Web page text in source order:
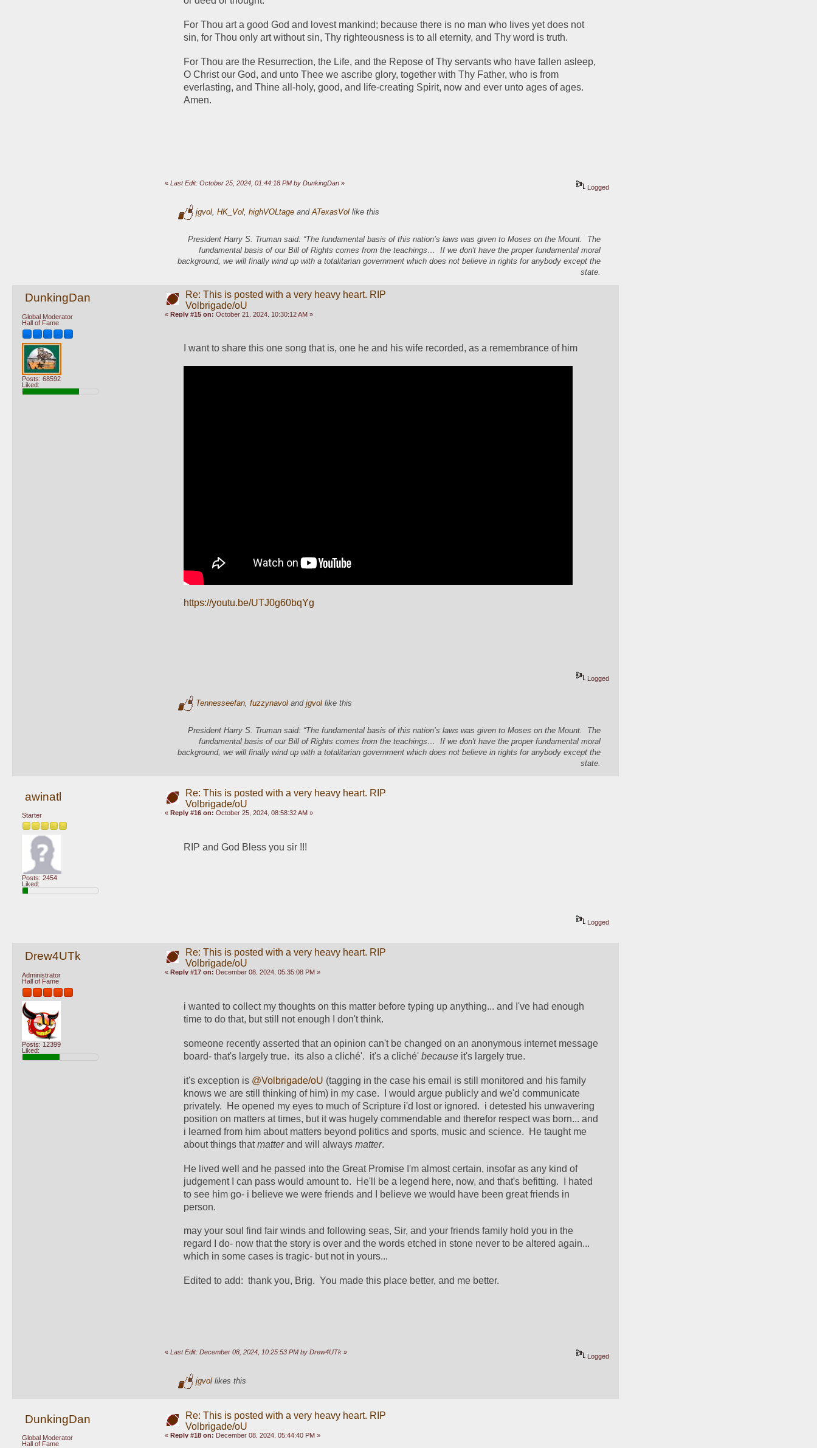
For Thou art a good God and lovest mankind; because there is no man who lives yet does not
sin, for Thou only art without sin, Thy righteousness is to all eternity, and Thy word is truth.
For Thou are the Resurrection, the Life, and the Repose of Thy servants who have fallen asleep,
O Christ our God, and unto Thee we ascribe glory, together with Thy Father, who is from
everlasting, and Thine all-holy, good, and life-creating Spirit, now and ever unto ages of ages.
Amen.
« Last Edit: October 25, 2024, 01:44:18 PM by DunkingDan»
Logged
jgvol, HK_Vol, highVOLtageand ATexasVollike this
President Harry S. Truman said: “The fundamental basis of this nation’s laws was given to Moses on the Mount. The
fundamental basis of our Bill of Rights comes from the teachings… If we don't have the proper fundamental moral
background, we will finally wind up with a totalitarian government which does not believe in rights for anybody except the
state.
DunkingDan
Global Moderator
Hall of Fame
Posts: 68592
Liked:
Re: This is posted with a very heavy heart. RIP
Volbrigade/oU
« Reply #15 on: October 21, 2024, 10:30:12 AM »
I want to share this one song that is, one he and his wife recorded, as a remembrance of him
https://youtu.be/UTJ0g60bqYg
Logged
Tennesseefan, fuzzynavoland jgvollike this
President Harry S. Truman said: “The fundamental basis of this nation’s laws was given to Moses on the Mount. The
fundamental basis of our Bill of Rights comes from the teachings… If we don't have the proper fundamental moral
background, we will finally wind up with a totalitarian government which does not believe in rights for anybody except the
state.
awinatl
Starter
Posts: 2454
Liked:
Re: This is posted with a very heavy heart. RIP
Volbrigade/oU
« Reply #16 on: October 25, 2024, 08:58:32 AM »
RIP and God Bless you sir !!!
Logged
Drew4UTk
Administrator
Hall of Fame
Posts: 12399
Liked:
Re: This is posted with a very heavy heart. RIP
Volbrigade/oU
« Reply #17 on: December 08, 2024, 05:35:08 PM »
i wanted to collect my thoughts on this matter before typing up anything... and I've had enough
time to do that, but still not enough I don't think.
someone recently asserted that an opinion can't be changed on an anonymous internet message
board- that's largely true.  its also a cliché'.  it's a cliché' because it's largely true.
it's exception is @Volbrigade/oU (tagging in the case his email is still monitored and his family
knows we are still thinking of him) in my case.  I would argue publicly and we'd communicate
privately.  He opened my eyes to much of Scripture i'd lost or ignored.  i detested his unwavering
position on matters at times, but it was hugely commendable and therefor respect was born... and
i learned from him about matters beyond politics and sports, music and science.  He taught me
about things that matter and will always matter.
He lived well and he passed into the Great Promise I'm almost certain, insofar as any kind of
judgement I can pass would amount to.  He'll be a legend here, now, and that's befitting.  I hated
to see him go- i believe we were friends and I believe we would have been great friends in
person.
may your soul find fair winds and following seas, Sir, and your friends family hold you in the
regard I do- now that the story is over and the words etched in stone never to be altered again...
which in some cases is tragic- but not in yours...
Edited to add:  thank you, Brig.  You made this place better, and me better.
« Last Edit: December 08, 2024, 10:25:53 PM by Drew4UTk»
Logged
jgvollikes this
DunkingDan
Global Moderator
Hall of Fame
Re: This is posted with a very heavy heart. RIP
Volbrigade/oU
« Reply #18 on: December 08, 2024, 05:44:40 PM »